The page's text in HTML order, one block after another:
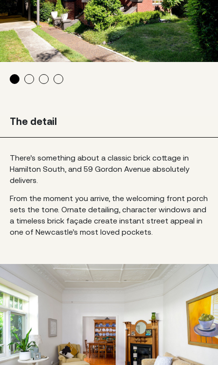
The detail
There’s something about a classic brick cottage in
Hamilton South, and 59 Gordon Avenue absolutely
delivers.
From the moment you arrive, the welcoming front porch
sets the tone. Ornate detailing, character windows and
a timeless brick façade create instant street appeal in
one of Newcastle’s most loved pockets.